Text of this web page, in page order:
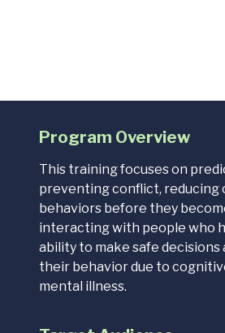
Program Overview
This training focuses on
preventing conflict, reducing
behaviors before they
interacting with people who
ability to make safe decisions
their behavior due to
mental illness.